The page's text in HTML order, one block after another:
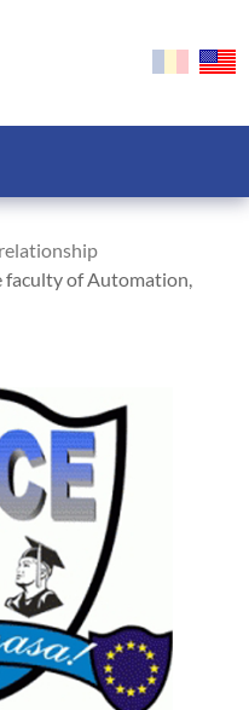
faculty of Automation,